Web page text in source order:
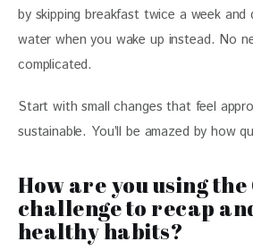
by skipping breakfast twice a week and
water when you wake up instead. No
complicated.
Start with small changes that feel
sustainable. You’ll be amazed by how
How are you using
challenge to recap
healthy habits?